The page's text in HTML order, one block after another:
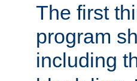
The first
program
including